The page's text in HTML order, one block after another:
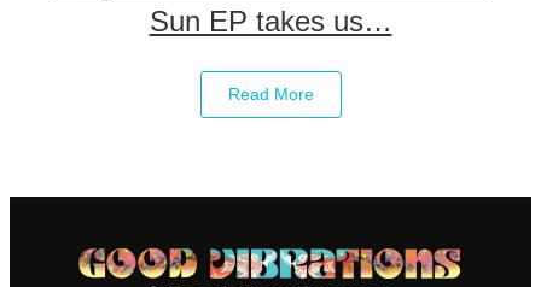
Sun EP takes us…
Read More